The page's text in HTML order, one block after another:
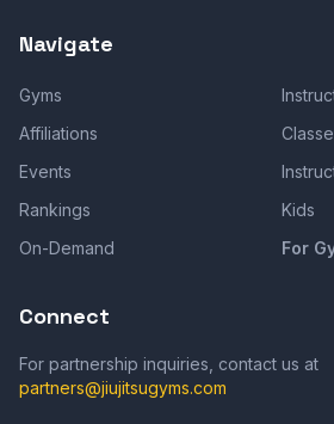
Navigate
Gyms
Affiliations
Events
Rankings
Kids
On-Demand
For
Connect
For partnership inquiries, contact us at
partners@jiujitsugyms.com